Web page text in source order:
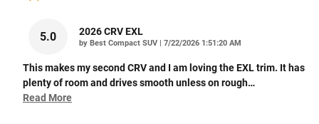
5.0 2026 CRV EXL
by Best Compact SUV | on
7/22/2026 1:51:20 AM
This makes my second CRV and I am loving the EXL trim. It has
plenty of room and drives smooth unless on rough…
Read More